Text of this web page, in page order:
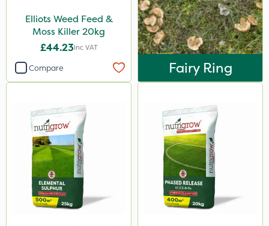
1kg
10kg
5kg
3 Litre
2.5kg
500g
Elliots Weed Feed &
Moss Killer 20kg
£44.23Inc VAT
Compare Fairy Ring